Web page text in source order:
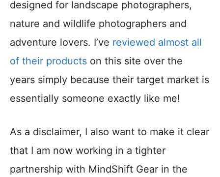
designed for landscape photographers,
nature and wildlife photographers and
adventure lovers. I’ve reviewed almost all
of their products on this site over the
years simply because their target market is
essentially someone exactly like me!
As a disclaimer, I also want to make it clear
that I am now working in a tighter
partnership with MindShift Gear in the